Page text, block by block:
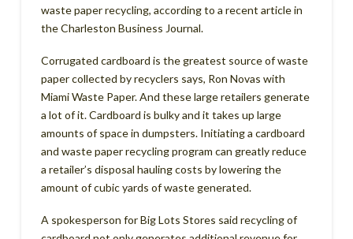
waste paper recycling, according to a recent article in
the Charleston Business Journal.
Corrugated cardboard is the greatest source of waste
paper collected by recyclers says, Ron Novas with
Miami Waste Paper. And these large retailers generate
a lot of it. Cardboard is bulky and it takes up large
amounts of space in dumpsters. Initiating a cardboard
and waste paper recycling program can greatly reduce
a retailer’s disposal hauling costs by lowering the
amount of cubic yards of waste generated.
A spokesperson for Big Lots Stores said recycling of